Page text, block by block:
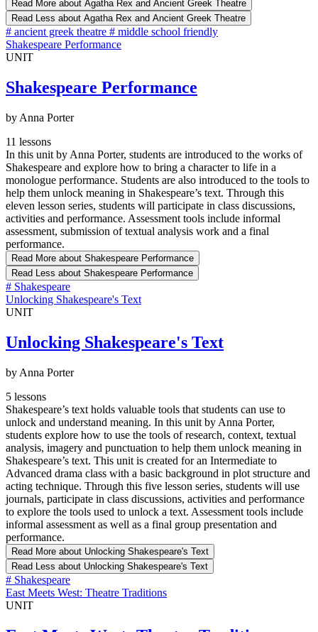
Read More about Agatha Rex and Ancient Greek Theatre
Read Less about Agatha Rex and Ancient Greek Theatre
# ancient greek theatre # middle school friendly
Shakespeare Performance
UNIT
Shakespeare Performance
by Anna Porter
11 lessons
In this unit by Anna Porter, students are introduced to the works of
Shakespeare and explore how to bring a character to life in a
monologue performance. Students are also introduced to the tools to
help them unlock meaning in Shakespeare’s text. Through this
eleven lesson series, students will participate in class discussions,
activities and performance. Assessment tools include informal
assessment, submission of textual analysis work and a final
performance.
Read More about Shakespeare Performance
Read Less about Shakespeare Performance
# Shakespeare
Unlocking Shakespeare's Text
UNIT
Unlocking Shakespeare's Text
by Anna Porter
5 lessons
Shakespeare’s text holds valuable tools that students can use to
unlock and understand meaning. In this unit by Anna Porter,
students explore how to use the tools of research, context, textual
analysis, imagery and punctuation to help them unlock meaning in
Shakespeare’s text. This unit is created for an Intermediate to
Advanced drama class with a basic background in plot structure and
acting technique. Through this five lesson series, students will use
journals, participate in class discussions, activities and performance
to explore the tools used to unlock a text. Assessment tools include
informal assessment as well as a final group presentation and
performance.
Read More about Unlocking Shakespeare's Text
Read Less about Unlocking Shakespeare's Text
# Shakespeare
East Meets West: Theatre Traditions
UNIT